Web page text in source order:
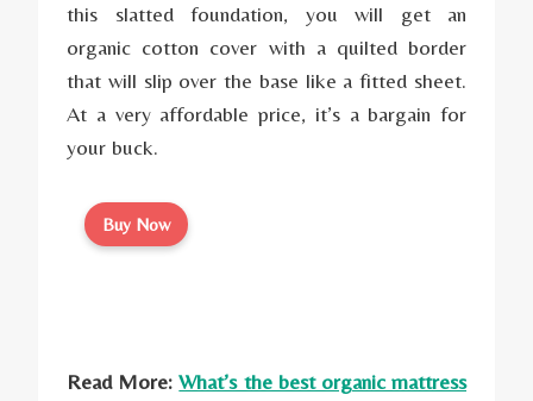
this slatted foundation, you will get an
organic cotton cover with a quilted border
that will slip over the base like a fitted sheet.
At a very affordable price, it’s a bargain for
your buck.
Buy Now
Read More:What’s the best organic mattress